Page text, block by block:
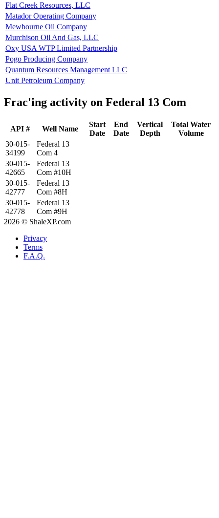
Flat Creek Resources, LLC
Matador Operating Company
Mewbourne Oil Company
Murchison Oil And Gas, LLC
Oxy USA WTP Limited Partnership
Pogo Producing Company
Quantum Resources Management LLC
Unit Petroleum Company
Frac'ing activity on Federal 13 Com
API # Well Name
Start
Date
End
Date
Vertical
Depth
Total Water
Volume
30-015-
34199
Federal 13
Com 4
30-015-
42665
Federal 13
Com #10H
30-015-
42777
Federal 13
Com #8H
30-015-
42778
Federal 13
Com #9H
2026 © ShaleXP.com
Privacy
Terms
F.A.Q.